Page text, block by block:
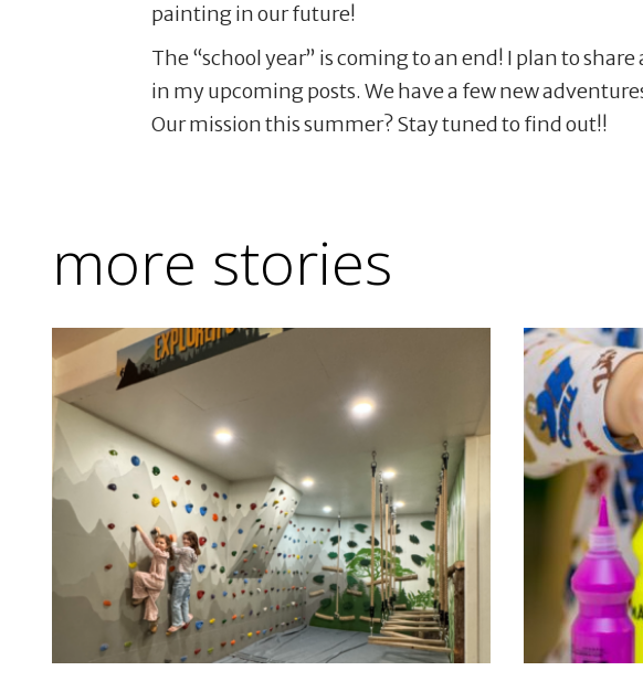
painting in our future!
The “school year” is coming to an end! I plan to
in my upcoming posts. We have a few new
Our mission this summer? Stay tuned to find out!!
more stories